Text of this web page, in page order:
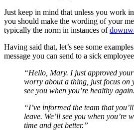
Just keep in mind that unless you work
you should make the wording of your
typically the norm in instances of
Having said that, let’s see some
message you can send to a sick
“Hello, Mary. I just approved your
worry about a thing, just focus on
see you when you’re healthy
“I’ve informed the team that
leave. We’ll see you when you’re
time and get better.”